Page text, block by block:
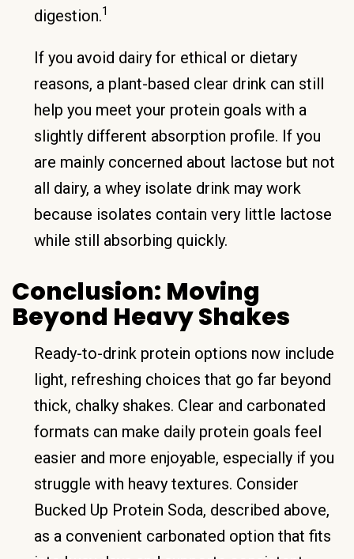
digestion.1
If you avoid dairy for ethical or dietary
reasons, a plant-based clear drink can still
help you meet your protein goals with a
slightly different absorption profile. If you
are mainly concerned about lactose but not
all dairy, a whey isolate drink may work
because isolates contain very little lactose
while still absorbing quickly.
Conclusion: Moving
Beyond Heavy Shakes
Ready-to-drink protein options now include
light, refreshing choices that go far beyond
thick, chalky shakes. Clear and carbonated
formats can make daily protein goals feel
easier and more enjoyable, especially if you
struggle with heavy textures. Consider
Bucked Up Protein Soda, described above,
as a convenient carbonated option that fits